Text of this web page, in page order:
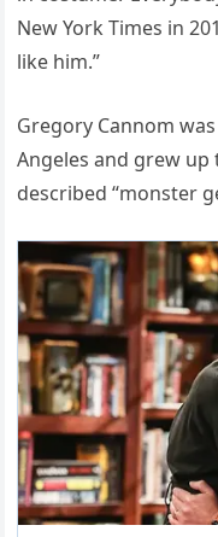
New York Times in
like him.”
Gregory Cannom
Angeles and grew up
described “monster